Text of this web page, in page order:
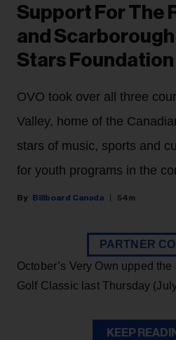
Support For The
and
Stars
OVO took over all three
Valley, home of the
stars of music, sports and
for youth programs in the
Billboard Canada 54m
PARTNER
October’s Very Own upped
Golf Classic last Thursday
KEEP